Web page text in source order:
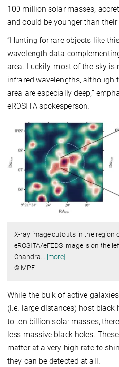
100 million solar masses,
and could be younger than
“Hunting for rare objects like
wavelength data
area. Luckily, most of the sky is
infrared wavelengths, although
area are especially deep,”
eROSITA spokesperson.
X-ray image cutouts in the region
eROSITA/eFEDS image is on the
Chandra
[more]
© MPE
While the bulk of active
(i.e. large distances) host black
to ten billion solar masses,
less massive black holes.
matter at a very high rate to
they can be detected at all.